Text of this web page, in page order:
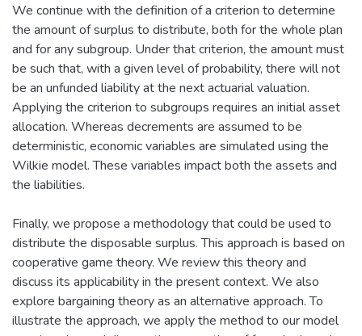
We continue with the definition of a criterion to determine
the amount of surplus to distribute, both for the whole plan
and for any subgroup. Under that criterion, the amount must
be such that, with a given level of probability, there will not
be an unfunded liability at the next actuarial valuation.
Applying the criterion to subgroups requires an initial asset
allocation. Whereas decrements are assumed to be
deterministic, economic variables are simulated using the
Wilkie model. These variables impact both the assets and
the liabilities.
Finally, we propose a methodology that could be used to
distribute the disposable surplus. This approach is based on
cooperative game theory. We review this theory and
discuss its applicability in the present context. We also
explore bargaining theory as an alternative approach. To
illustrate the approach, we apply the method to our model